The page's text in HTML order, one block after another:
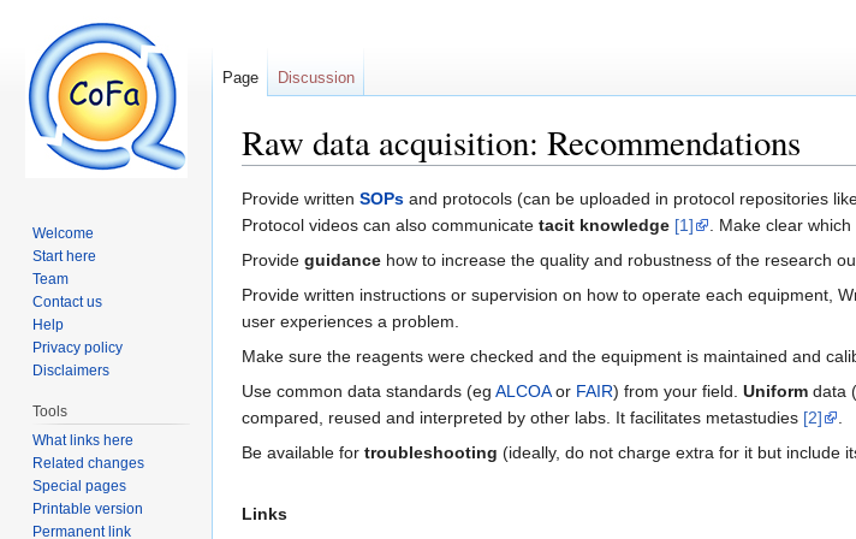
Raw data acquisition: Recommendations
Provide written SOPs and protocols (can be uploaded in protocol repositories
Protocol videos can also communicate tacit knowledge [1]
. Make clear
Provide guidance how to increase the quality and robustness of the research
Provide written instructions or supervision on how to operate each equipment,
user experiences a problem.
Make sure the reagents were checked and the equipment is maintained and
Use common data standards (eg ALCOAor FAIR) from your field. Uniform data
compared, reused and interpreted by other labs. It facilitates metastudies [2]
.
Be available for troubleshooting (ideally, do not charge extra for it but include
Links
Page Discussion
Welcome
Start here
Team
Contact us
Help
Privacy policy
Disclaimers
Tools
What links here
Related changes
Special pages
Printable version
Permanent link